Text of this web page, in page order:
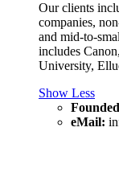
Our clients
companies,
and mid-to-
includes
University,
Show Less
eMail: